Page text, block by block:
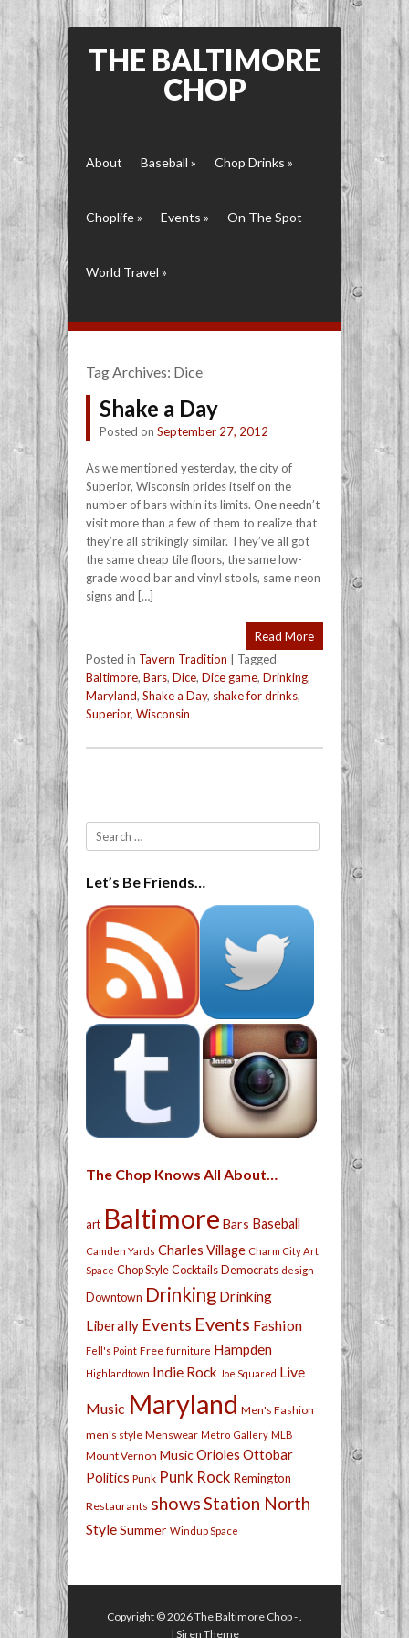
THE BALTIMORE
CHOP
About Baseball » Chop Drinks »
Choplife» Events » On The Spot
World Travel »
Tag Archives: Dice
Shake a Day
Posted on September 27, 2012
As we mentioned yesterday, the city of
Superior, Wisconsin prides itself on the
number of bars within its limits. One needn’t
visit more than a few of them to realize that
they’re all strikingly similar. They’ve all got
the same cheap tile floors, the same low-
grade wood bar and vinyl stools, same neon
signs and […]
Read More
Posted in Tavern Tradition
Tagged
Baltimore, Bars, Dice, Dice game, Drinking,
Maryland, Shake a Day, shake for drinks,
Superior, Wisconsin
Search
Let’s Be Friends…
The Chop Knows All About…
art Baltimore Bars Baseball
Camden Yards Charles Village Charm City Art
Space Chop Style Cocktails Democrats design
Downtown Drinking Drinking
Liberally Events Events Fashion
Fell's Point Free furniture Hampden
Highlandtown Indie Rock Joe Squared Live
Music Maryland Men's Fashion
men's style Menswear Metro Gallery MLB
Mount Vernon MusicOrioles Ottobar
Politics Punk Punk Rock Remington
Restaurants showsStation North
StyleSummer Windup Space
Copyright © 2026The Baltimore Chop- .
| Siren Theme